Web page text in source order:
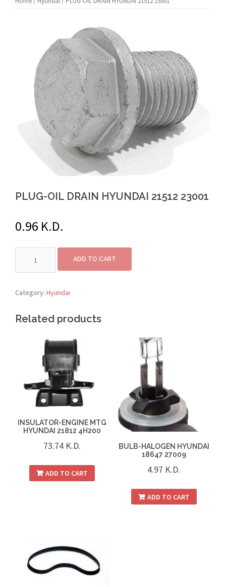
PLUG-OIL DRAIN HYUNDAI 21512 23001
0.96 K.D.
ADD TO CART
Category: Hyundai
Related products
INSULATOR-ENGINE MTG
HYUNDAI 21812 4H200
73.74 K.D.
ADD TO CART
BULB-HALOGEN HYUNDAI
18647 27009
4.97 K.D.
ADD TO CART